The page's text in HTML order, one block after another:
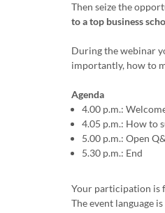
Then seize the
to a top business
During the webinar
importantly, how to
Agenda
4.00 p.m.:
4.05 p.m.: How to
5.00 p.m.: Open
5.30 p.m.: End
Your participation is
The event language